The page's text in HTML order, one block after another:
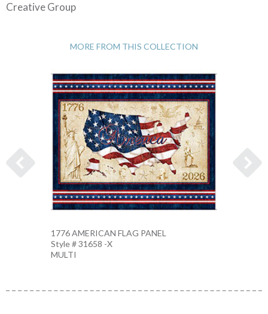
Creative Group
MORE FROM THIS COLLECTION
1776 AMERICAN FLAG PANEL
Style # 31658 -X
MULTI